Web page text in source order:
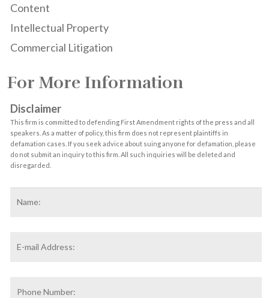
Content
Intellectual Property
Commercial Litigation
For More Information
Disclaimer
This firm is committed to defending First Amendment rights of the press and all
speakers. As a matter of policy, this firm does not represent plaintiffs in
defamation cases. If you seek advice about suing anyone for defamation, please
do not submit an inquiry to this firm. All such inquiries will be deleted and
disregarded.
Address *